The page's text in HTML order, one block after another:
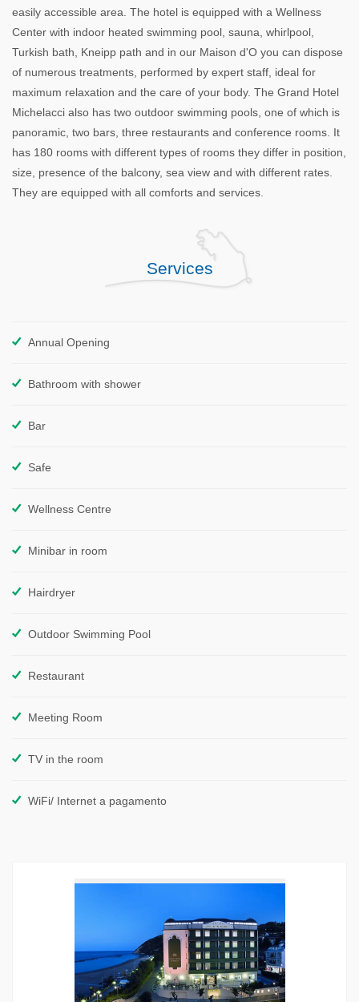
easily accessible area. The hotel is equipped with a Wellness
Center with indoor heated swimming pool, sauna, whirlpool,
Turkish bath, Kneipp path and in our Maison d'O you can dispose
of numerous treatments, performed by expert staff, ideal for
maximum relaxation and the care of your body. The Grand Hotel
Michelacci also has two outdoor swimming pools, one of which is
panoramic, two bars, three restaurants and conference rooms. It
has 180 rooms with different types of rooms they differ in position,
size, presence of the balcony, sea view and with different rates.
They are equipped with all comforts and services.
Services
Annual Opening
Bathroom with shower
Bar
Safe
Wellness Centre
Minibar in room
Hairdryer
Outdoor Swimming Pool
Restaurant
Meeting Room
TV in the room
WiFi/ Internet a pagamento